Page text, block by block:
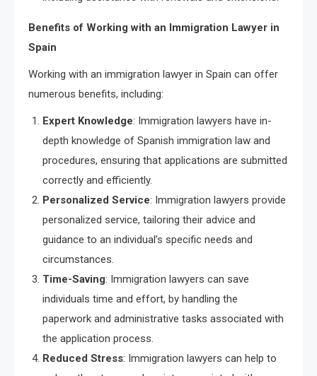
Benefits of Working with an Immigration Lawyer in
Spain
Working with an immigration lawyer in Spain can offer
numerous benefits, including:
Expert Knowledge: Immigration lawyers have in-
depth knowledge of Spanish immigration law and
procedures, ensuring that applications are submitted
correctly and efficiently.
Personalized Service: Immigration lawyers provide
personalized service, tailoring their advice and
guidance to an individual’s specific needs and
circumstances.
Time-Saving: Immigration lawyers can save
individuals time and effort, by handling the
paperwork and administrative tasks associated with
the application process.
Reduced Stress: Immigration lawyers can help to